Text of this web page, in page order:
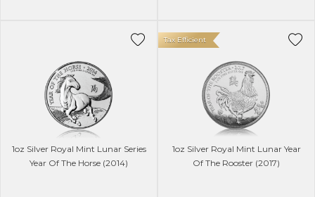
1oz Silver Royal Mint Lunar Series
Year Of The Horse (2014)
1oz Silver Royal Mint Lunar Year
Of The Rooster (2017)
Tax Efficient